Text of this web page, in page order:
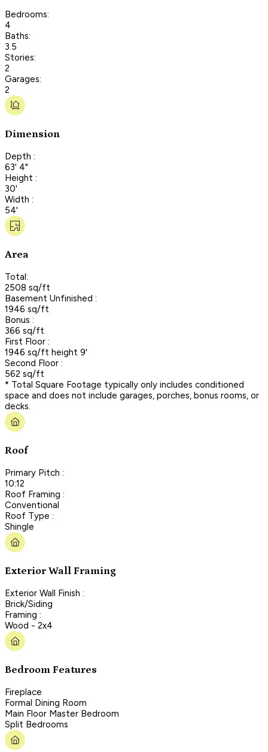
Bedrooms:
4
Baths:
3.5
Stories:
2
Garages:
2
Dimension
Depth :
63' 4"
Height :
30'
Width :
54'
Area
Total:
2508 sq/ft
Basement Unfinished :
1946 sq/ft
Bonus :
366 sq/ft
First Floor :
1946 sq/ft height 9'
Second Floor :
562 sq/ft
* Total Square Footage typically only includes conditioned
space and does not include garages, porches, bonus rooms, or
decks.
Roof
Primary Pitch :
10:12
Roof Framing :
Conventional
Roof Type :
Shingle
Exterior Wall Framing
Exterior Wall Finish :
Brick/Siding
Framing :
Wood - 2x4
Bedroom Features
Fireplace
Formal Dining Room
Main Floor Master Bedroom
Split Bedrooms